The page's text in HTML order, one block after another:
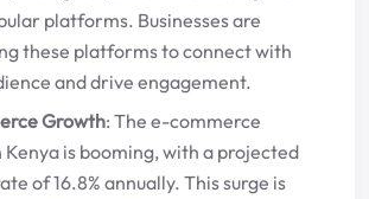
platforms. Businesses are
these platforms to connect with
and drive engagement.
Growth: The e-commerce
Kenya is booming, with a projected
of 16.8% annually. This surge is